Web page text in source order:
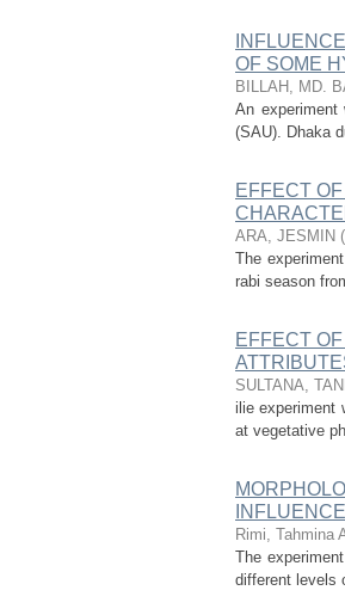
OF SOME
BILLAH, MD.
An experiment
(SAU). Dhaka
EFFECT
ARA, JESMIN (
The
rabi season
EFFECT
SULTANA,
ilie experiment
at vegetative
Rimi, Tahmina
The
different levels